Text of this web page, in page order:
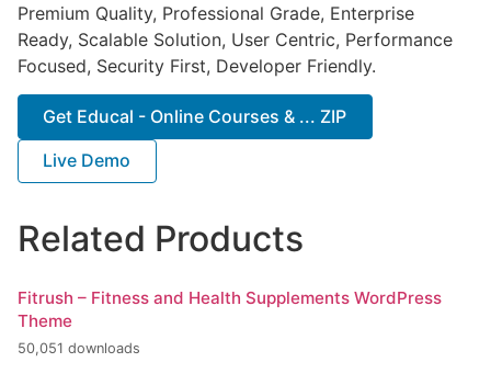
Premium Quality, Professional Grade, Enterprise
Ready, Scalable Solution, User Centric, Performance
Focused, Security First, Developer Friendly.
Get Educal - Online Courses & ... ZIP
Live Demo
Related Products
Fitrush – Fitness and Health Supplements WordPress
Theme
50,051 downloads